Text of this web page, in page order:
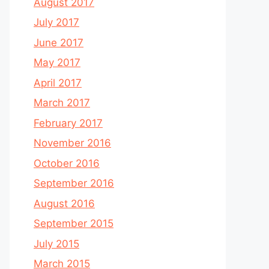
July 2017
June 2017
May 2017
April 2017
March 2017
February 2017
November 2016
October 2016
September 2016
August 2016
September 2015
July 2015
March 2015